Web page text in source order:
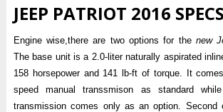
JEEP PATRIOT 2016 SPECS
Engine wise,there are two options for the new
The base unit is a 2.0-liter naturally aspirated
158 horsepower and 141 lb-ft of torque. It
speed manual transsmison as standard
transmission comes only as an option. Second